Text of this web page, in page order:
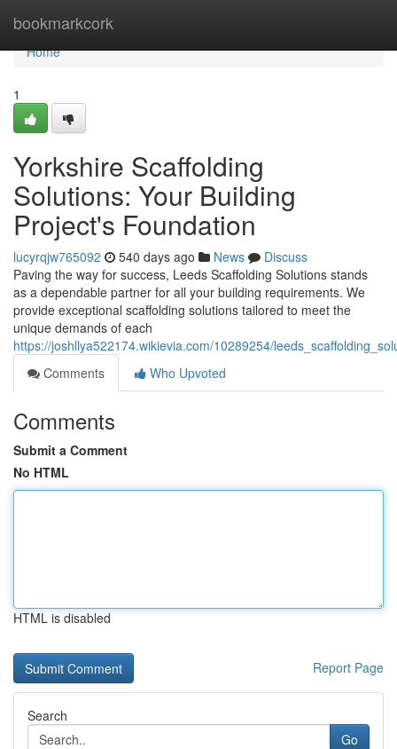
bookmarkcork
Home
Home
1
Yorkshire Scaffolding
Solutions: Your Building
Project's Foundation
lucyrqjw765092 540 days ago News
Discuss
Paving the way for success, Leeds Scaffolding Solutions stands
as a dependable partner for all your building requirements. We
provide exceptional scaffolding solutions tailored to meet the
unique demands of each
https://joshllya522174.wikievia.com/10289254/
Comments
Who Upvoted
Comments
Submit a Comment
No HTML
HTML is disabled
Report Page
Search
Go